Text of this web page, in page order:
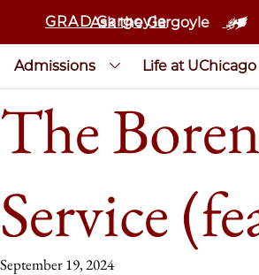
GRAD Gargoyle
Ask the Gargoyle
Admissions Life at UChicago
The
Service
September 19, 2024